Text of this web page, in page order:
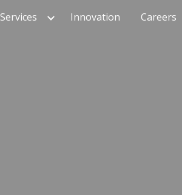
Skip to navigation
Services Innovation Careers